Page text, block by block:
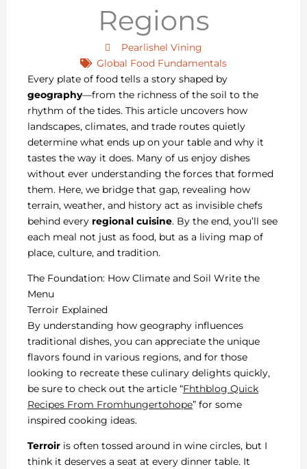
Regions
Pearlishel Vining
Global Food Fundamentals
Every plate of food tells a story shaped by
geography—from the richness of the soil to the
rhythm of the tides. This article uncovers how
landscapes, climates, and trade routes quietly
determine what ends up on your table and why it
tastes the way it does. Many of us enjoy dishes
without ever understanding the forces that formed
them. Here, we bridge that gap, revealing how
terrain, weather, and history act as invisible chefs
behind every regional cuisine. By the end, you’ll see
each meal not just as food, but as a living map of
place, culture, and tradition.
The Foundation: How Climate and Soil Write the
Menu
Terroir Explained
By understanding how geography influences
traditional dishes, you can appreciate the unique
flavors found in various regions, and for those
looking to recreate these culinary delights quickly,
be sure to check out the article “Fhthblog Quick
Recipes From Fromhungertohope” for some
inspired cooking ideas.
Terroir is often tossed around in wine circles, but I
think it deserves a seat at every dinner table. It